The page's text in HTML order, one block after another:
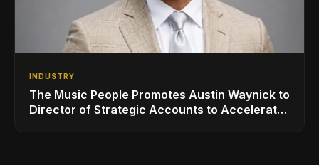
INDUSTRY
The Music People Promotes Austin Waynick to
Director of Strategic Accounts to Accelerate